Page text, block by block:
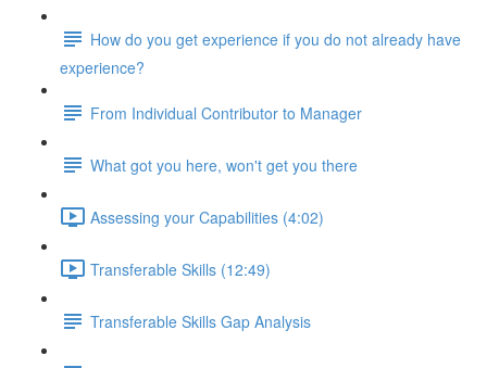
How do you get experience if you do not already have
experience?
From Individual Contributor to Manager
What got you here, won't get you there
Assessing your Capabilities (4:02)
Transferable Skills (12:49)
Transferable Skills Gap Analysis